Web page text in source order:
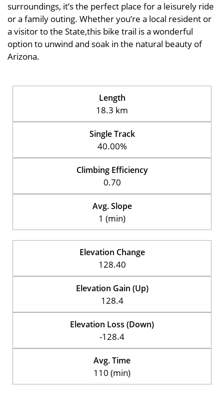
surroundings, it’s the perfect place for a leisurely ride
or a family outing. Whether you’re a local resident or
a visitor to the State,this bike trail is a wonderful
option to unwind and soak in the natural beauty of
Arizona.
Length
18.3 km
Single Track
40.00%
Climbing Efficiency
0.70
Avg. Slope
1 (min)
Elevation Change
128.40
Elevation Gain (Up)
128.4
Elevation Loss (Down)
-128.4
Avg. Time
110 (min)